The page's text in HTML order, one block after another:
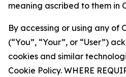
meaning ascribed to them in
By accessing or using any of
(“You”, “Your”, or “User”)
cookies and similar
Cookie Policy. WHERE